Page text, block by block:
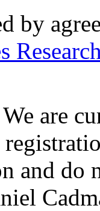
by
are
and do